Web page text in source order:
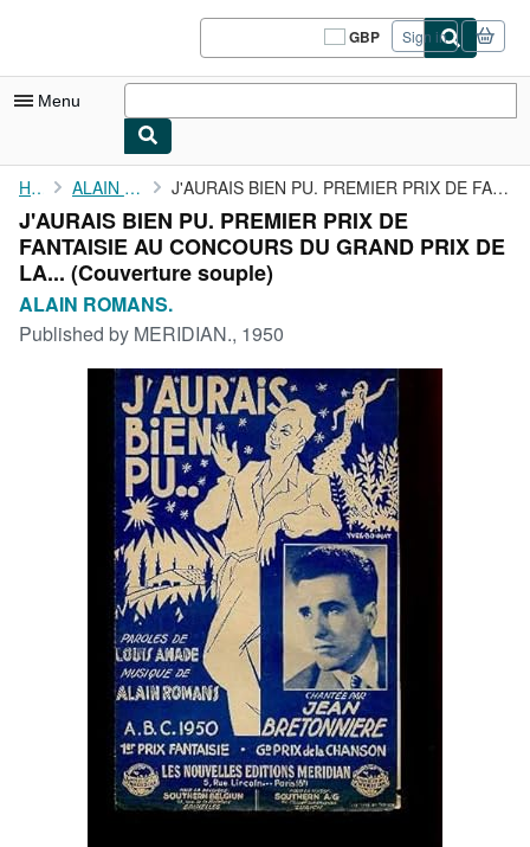
GBP
Site
shopping
Sign in
Menu
My Account
My Purchases
Sign Off
Advanced Search
Browse Collections
Art & Collectables
CLOSE
Home ALAIN ROMANS. J'AURAIS BIEN PU. PREMIER PRIX DE FANTAISIE AU CONCOURS DU GRAND...
J'AURAIS BIEN PU. PREMIER PRIX DE
FANTAISIE AU CONCOURS DU GRAND PRIX DE
LA... (Couverture souple)
ALAIN ROMANS.
Published by MERIDIAN., 1950